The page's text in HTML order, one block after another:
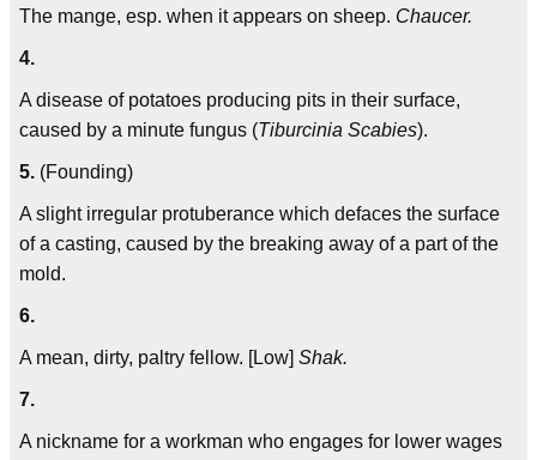
The mange, esp. when it appears on sheep. Chaucer.
4.
A disease of potatoes producing pits in their surface,
caused by a minute fungus (Tiburcinia Scabies).
5. (Founding)
A slight irregular protuberance which defaces the surface
of a casting, caused by the breaking away of a part of the
mold.
6.
A mean, dirty, paltry fellow. [Low] Shak.
7.
A nickname for a workman who engages for lower wages